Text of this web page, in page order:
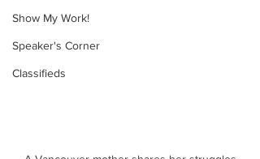
Show My Work!
Speaker's Corner
Classifieds